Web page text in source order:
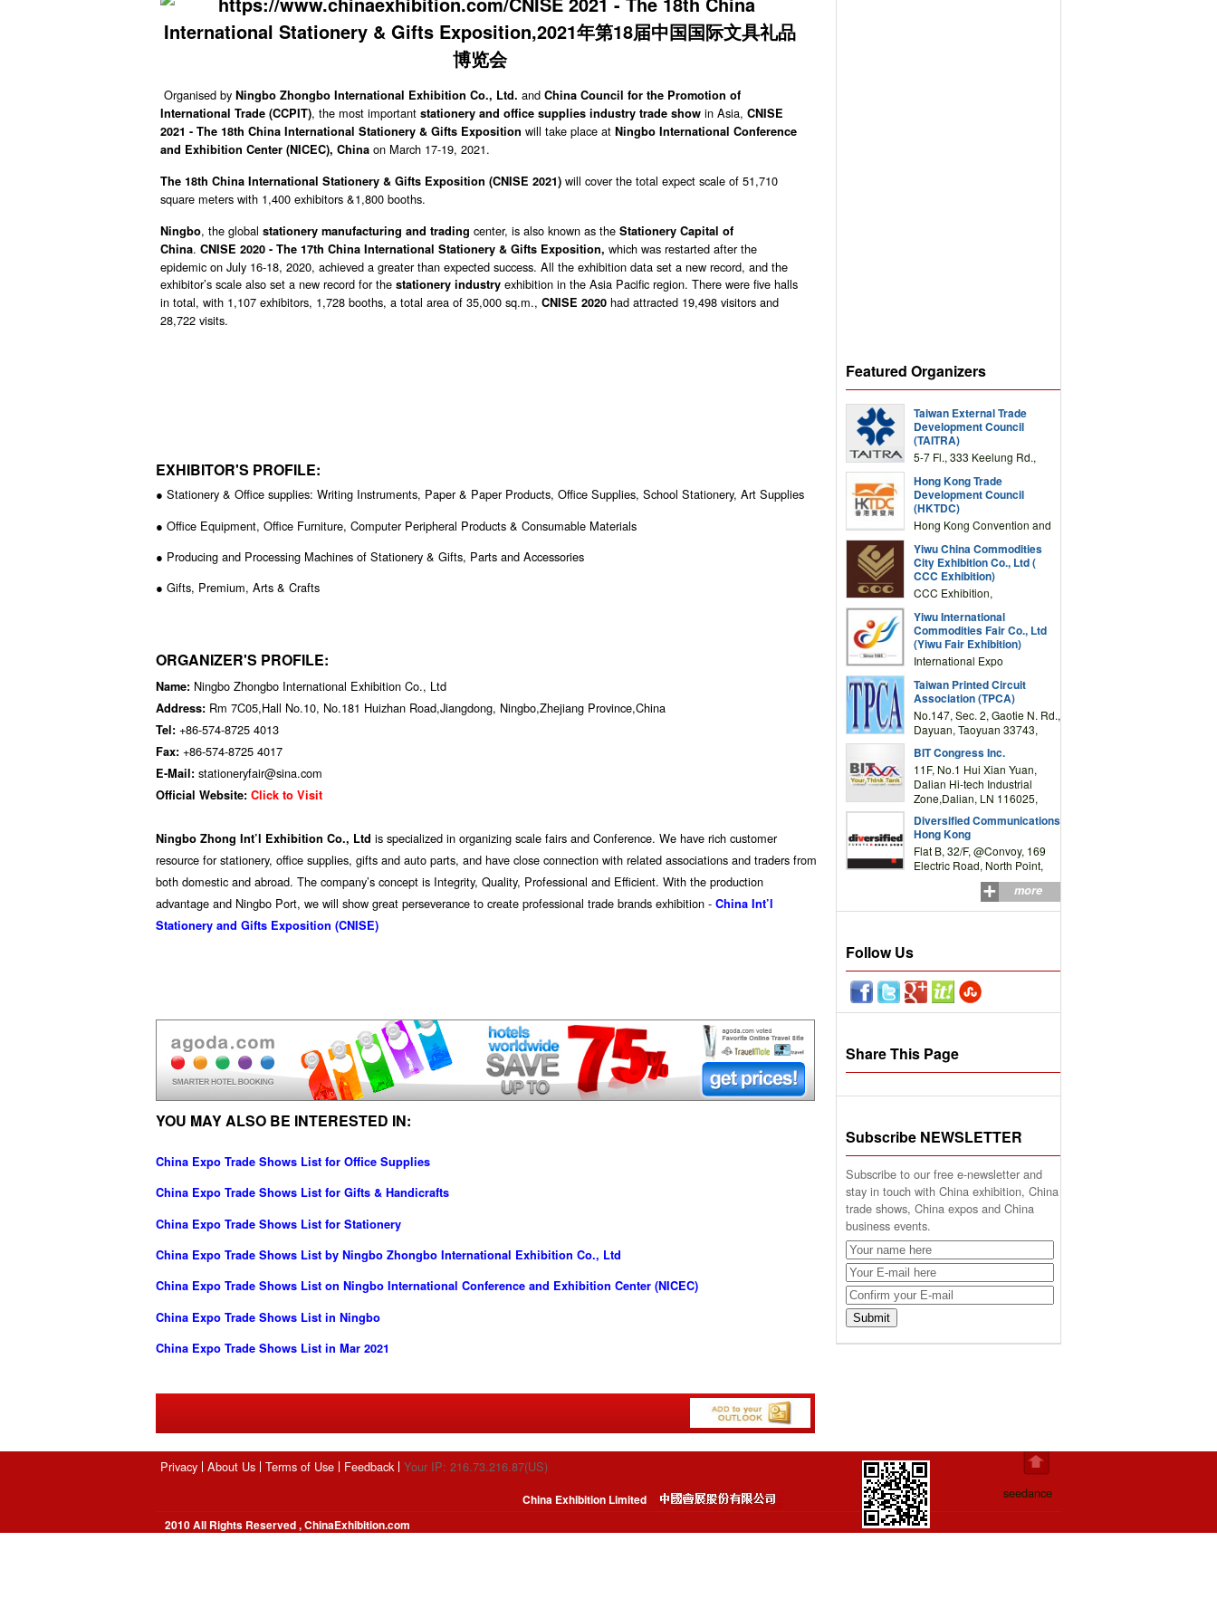
Organised by Ningbo Zhongbo International Exhibition Co., Ltd. and China Council for the Promotion of
International Trade (CCPIT), the most important stationery and office supplies industry trade show in Asia, CNISE
2021 - The 18th China International Stationery & Gifts Exposition will take place at Ningbo International Conference
and Exhibition Center (NICEC), China on March 17-19, 2021.
The 18th China International Stationery & Gifts Exposition (CNISE 2021) will cover the total expect scale of 51,710
square meters with 1,400 exhibitors &1,800 booths.
Ningbo, the global stationery manufacturing and trading center, is also known as the Stationery Capital of
China. CNISE 2020 - The 17th China International Stationery & Gifts Exposition, which was restarted after the
epidemic on July 16-18, 2020, achieved a greater than expected success. All the exhibition data set a new record, and the
exhibitor’s scale also set a new record for the stationery industry exhibition in the Asia Pacific region. There were five halls
in total, with 1,107 exhibitors, 1,728 booths, a total area of 35,000 sq.m., CNISE 2020 had attracted 19,498 visitors and
28,722 visits.
EXHIBITOR'S PROFILE:
● Stationery & Office supplies: Writing Instruments, Paper & Paper Products, Office Supplies, School Stationery, Art Supplies
● Office Equipment, Office Furniture, Computer Peripheral Products & Consumable Materials
● Producing and Processing Machines of Stationery & Gifts, Parts and Accessories
● Gifts, Premium, Arts & Crafts
ORGANIZER'S PROFILE:
Name: Ningbo Zhongbo International Exhibition Co., Ltd
Address: Rm 7C05,Hall No.10, No.181 Huizhan Road,Jiangdong, Ningbo,Zhejiang Province,China
Tel: +86-574-8725 4013
Fax: +86-574-8725 4017
E-Mail: stationeryfair@sina.com
Official Website: Click to Visit
Ningbo Zhong Int’l Exhibition Co., Ltd is specialized in organizing scale fairs and Conference. We have rich customer
resource for stationery, office supplies, gifts and auto parts, and have close connection with related associations and traders from
both domestic and abroad. The company’s concept is Integrity, Quality, Professional and Efficient. With the production
advantage and Ningbo Port, we will show great perseverance to create professional trade brands exhibition - China Int’l
Stationery and Gifts Exposition (CNISE)
YOU MAY ALSO BE INTERESTED IN:
China Expo Trade Shows List for Office Supplies
China Expo Trade Shows List for Gifts & Handicrafts
China Expo Trade Shows List for Stationery
China Expo Trade Shows List by Ningbo Zhongbo International Exhibition Co., Ltd
China Expo Trade Shows List on Ningbo International Conference and Exhibition Center (NICEC)
China Expo Trade Shows List in Ningbo
China Expo Trade Shows List in Mar 2021
Featured Organizers
Taiwan External Trade
Development Council
(TAITRA)
5-7 Fl., 333 Keelung Rd.,
TAIWAN
Hong Kong Trade
Development Council
(HKTDC)
Hong Kong Convention and
Drive, Wanchai, Hong Kong,
China
Yiwu China Commodities
City Exhibition Co., Ltd (
CCC Exhibition)
CCC Exhibition,
Complex Building, No.59
Zongze Road, Yiwu,
Zhejiang, China
Yiwu International
Commodities Fair Co., Ltd
(Yiwu Fair Exhibition)
International Expo
Road,Yiwu,Zhejiang,China
(Post code: 322000)
Taiwan Printed Circuit
Association (TPCA)
No.147, Sec. 2, Gaotie N. Rd.,
Dayuan, Taoyuan 33743,
BIT Congress Inc.
11F, No.1 Hui Xian Yuan,
Dalian Hi-tech Industrial
Zone,Dalian, LN 116025,
Diversified Communications
Hong Kong
Flat B, 32/F, @Convoy, 169
Electric Road, North Point,
more
Follow Us
Share This Page
Subscribe NEWSLETTER
Subscribe to our free e-newsletter and
stay in touch with China exhibition, China
trade shows, China expos and China
business events.
Privacy About Us Terms of Use Feedback Your IP: 216.73.216.87(US)
seedance
2010 All Rights Reserved , ChinaExhibition.com
China Exhibition Limited